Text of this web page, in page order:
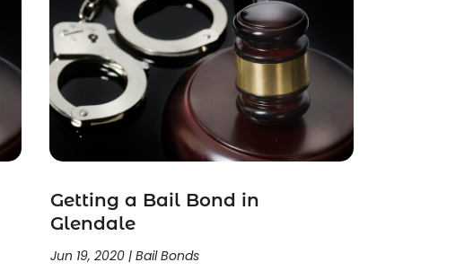
Getting a Bail Bond in
Glendale
Jun 19, 2020| Bail Bonds